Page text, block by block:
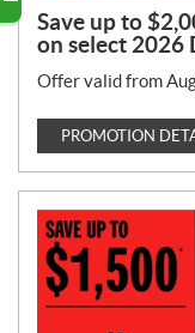
Save up to
on select 2026
Offer valid from
PROMOTION